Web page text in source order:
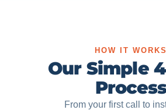
HOW IT WORKS
Our Simple
From your first call to